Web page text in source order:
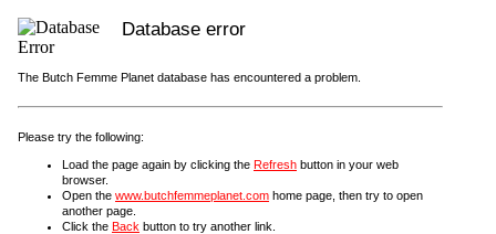
Database error
The Butch Femme Planet database has encountered a problem.
Please try the following:
Load the page again by clicking the Refresh button in your web
browser.
Open the www.butchfemmeplanet.com home page, then try to open
another page.
Click the Back button to try another link.